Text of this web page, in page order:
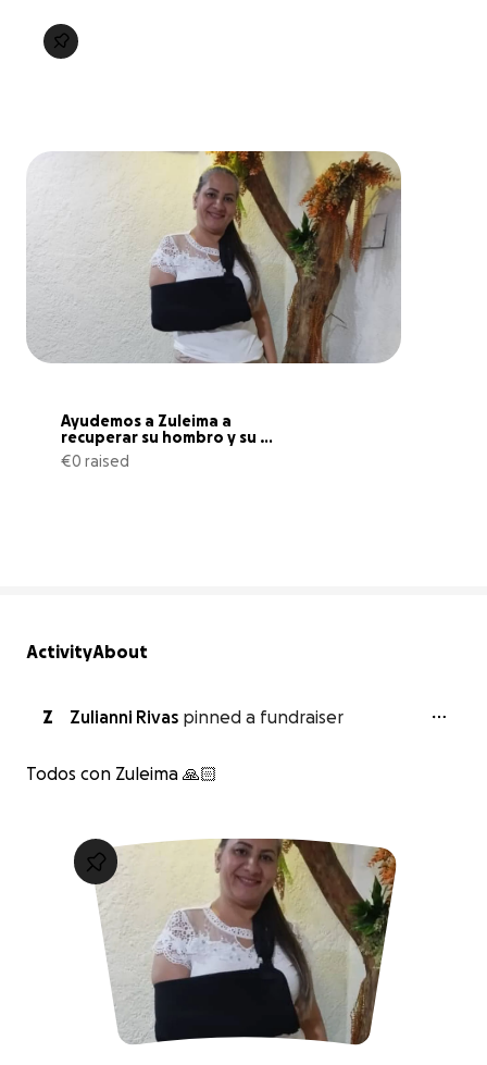
Ayudemos a Zuleima a
recuperar su hombro y su
bienestar
€0 raised
ActivityAbout
Z Zulianni Rivas pinned a fundraiser
Todos con Zuleima 🙏🏻